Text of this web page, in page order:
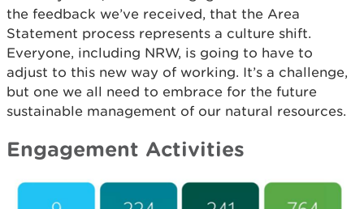
the feedback we’ve received, that the Area
Statement process represents a culture shift.
Everyone, including NRW, is going to have to
adjust to this new way of working. It’s a challenge,
but one we all need to embrace for the future
sustainable management of our natural resources.
Engagement Activities